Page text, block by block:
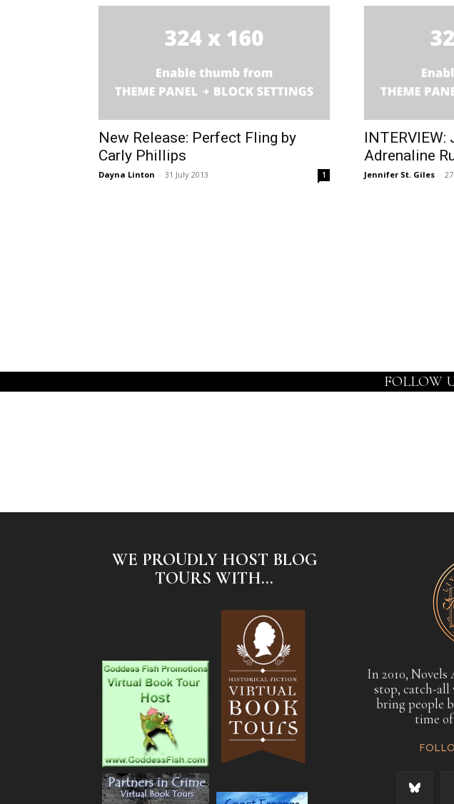
New Release: Perfect Fling by
Carly Phillips
Dayna Linton - 31 July 2013 1
INTERVIEW:
Adrenaline
Jennifer St. Giles -
FOLLOW
WE PROUDLY HOST BLOG
TOURS WITH...
In 2010, Novels
stop, catch-all
bring people
time